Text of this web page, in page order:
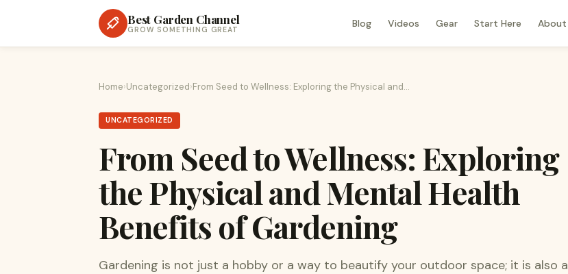
Best Garden Channel
GROW SOMETHING GREAT Blog Videos Gear Start Here About
Home›Uncategorized›From Seed to Wellness: Exploring the Physical and…
UNCATEGORIZED
From Seed to Wellness: Exploring
the Physical and Mental Health
Benefits of Gardening
Gardening is not just a hobby or a way to beautify your outdoor space; it is also a